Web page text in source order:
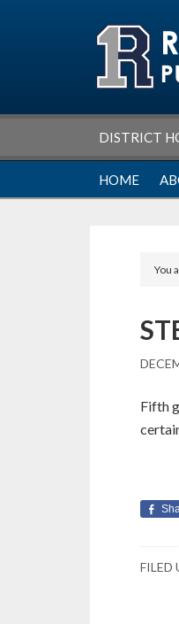
DISTRICT
HOME
You
Fifth
FILED